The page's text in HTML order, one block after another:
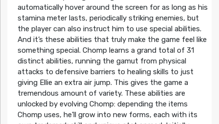
automatically hover around the screen for as long as his
stamina meter lasts, periodically striking enemies, but
the player can also instruct him to use special abilities.
And it’s these abilities that truly make the game feel like
something special. Chomp learns a grand total of 31
distinct abilities, running the gamut from physical
attacks to defensive barriers to healing skills to just
giving Ellie an extra air jump. This gives the game a
tremendous amount of variety. These abilities are
unlocked by evolving Chomp: depending the items
Chomp uses, he’ll grow into new forms, each with its